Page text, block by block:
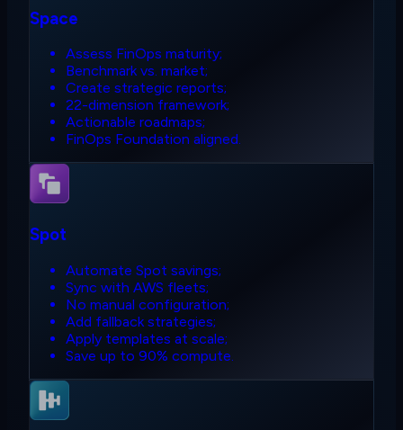
Space
Assess FinOps maturity;
Benchmark vs. market;
Create strategic reports;
22-dimension framework;
Actionable roadmaps;
FinOps Foundation aligned.
Spot
Automate Spot savings;
Sync with AWS fleets;
No manual configuration;
Add fallback strategies;
Apply templates at scale;
Save up to 90% compute.